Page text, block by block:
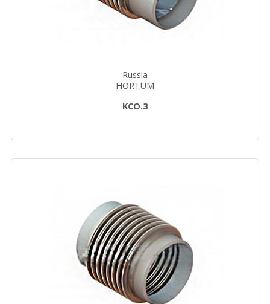
Russia
HORTUM
KCO.3